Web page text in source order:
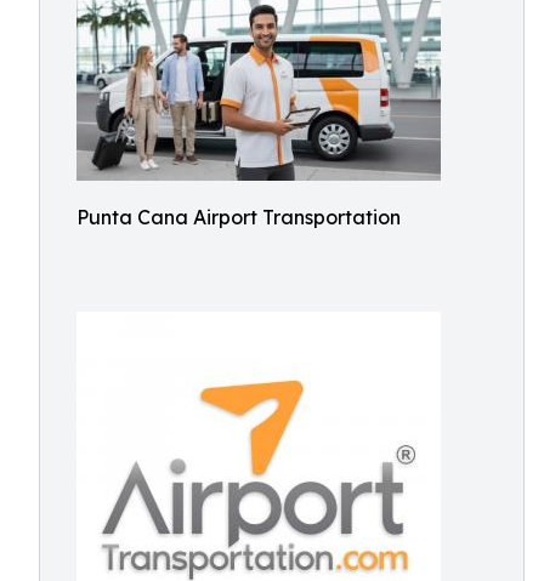
Punta Cana Airport Transportation